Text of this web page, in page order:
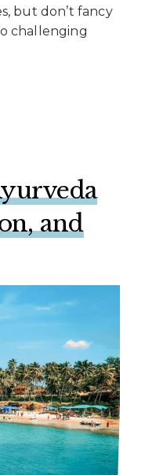
but don’t fancy
challenging
rveda
and